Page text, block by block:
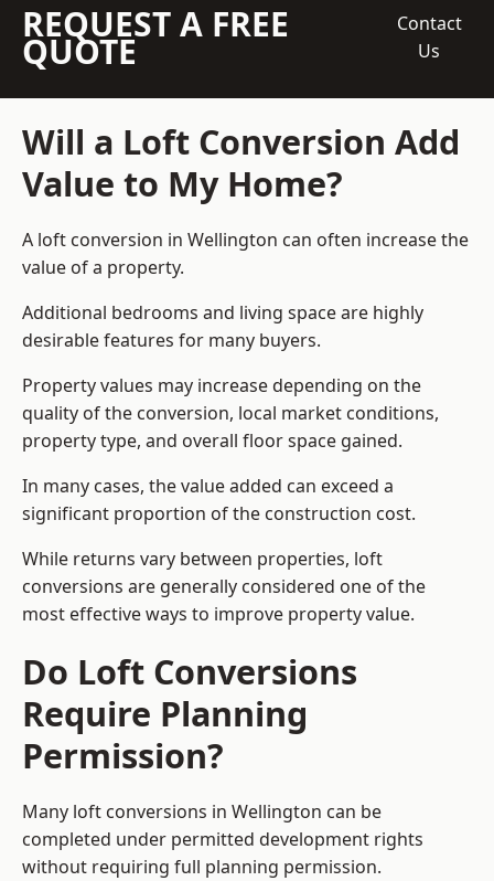
REQUEST A FREE
QUOTE
Contact
Us
Will a Loft Conversion Add
Value to My Home?
A loft conversion in Wellington can often increase the
value of a property.
Additional bedrooms and living space are highly
desirable features for many buyers.
Property values may increase depending on the
quality of the conversion, local market conditions,
property type, and overall floor space gained.
In many cases, the value added can exceed a
significant proportion of the construction cost.
While returns vary between properties, loft
conversions are generally considered one of the
most effective ways to improve property value.
Do Loft Conversions
Require Planning
Permission?
Many loft conversions in Wellington can be
completed under permitted development rights
without requiring full planning permission.